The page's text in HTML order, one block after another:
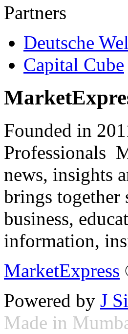
Partners
Deutsche
Capital Cube
Founded in
Professionals
news, insights
brings together
business,
information,
MarketExpress
Powered by J
Made in